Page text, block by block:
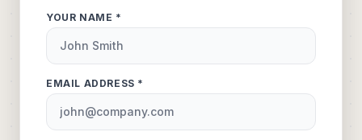
YOUR NAME *
EMAIL ADDRESS *